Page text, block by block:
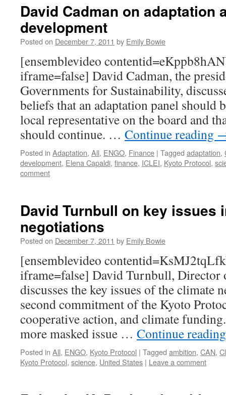
David Cadman on adaptation
development
Posted on December 7, 2011 by Emily Bowie
[ensemblevideo
iframe=false] David Cadman, the
Governments for Sustainability,
beliefs that an adaptation panel should
local representative on the board and
should continue. … Continue reading
Posted in Adaptation, All, ENGO, Finance | Tagged adaptation,
development, Elena Capaldi, finance, ICLEI, Kyoto Protocol,
comment
David Turnbull on key issues
negotiations
Posted on December 7, 2011 by Emily Bowie
[ensemblevideo
iframe=false] David Turnbull,
discusses the key issues of the climate
second commitment of the Kyoto
cooperative action, and climate
more masked issue … Continue
Posted in All, ENGO, Kyoto Protocol | Tagged ambition, CAN,
Kyoto Protocol, science, United States | Leave a comment